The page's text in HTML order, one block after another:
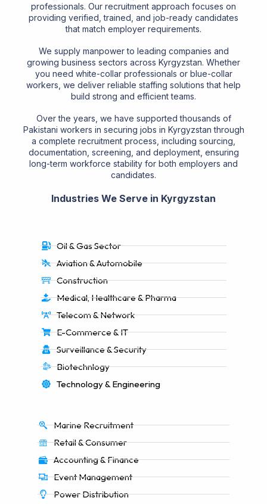
professionals. Our recruitment approach focuses on
providing verified, trained, and job-ready candidates
that match employer requirements.
We supply manpower to leading companies and
growing business sectors across Kyrgyzstan. Whether
you need white-collar professionals or blue-collar
workers, we deliver reliable staffing solutions that help
build strong and efficient teams.
Over the years, we have supported thousands of
Pakistani workers in securing jobs in Kyrgyzstan through
a complete recruitment process, including sourcing,
documentation, screening, and deployment, ensuring
long-term workforce stability for both employers and
candidates.
Industries We Serve in Kyrgyzstan
Oil & Gas Sector
Aviation & Automobile
Construction
Medical, Healthcare & Pharma
Telecom & Network
E-Commerce & IT
Surveillance & Security
Biotechnlogy
Technology & Engineering
Marine Recruitment
Retail & Consumer
Accounting & Finance
Event Management
Power Distribution